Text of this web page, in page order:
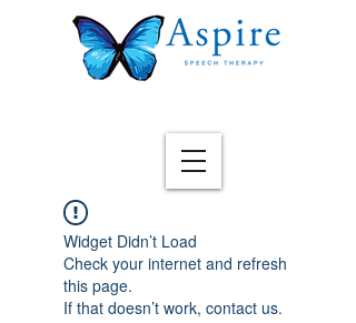
Widget Didn’t Load
Check your internet and refresh
this page.
If that doesn’t work, contact us.